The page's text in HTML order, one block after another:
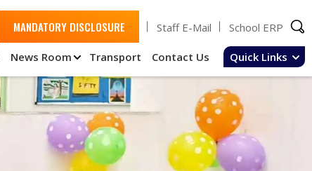
MANDATORY DISCLOSURE Staff E-Mail School ERP
News Room Transport Contact Us Quick Links